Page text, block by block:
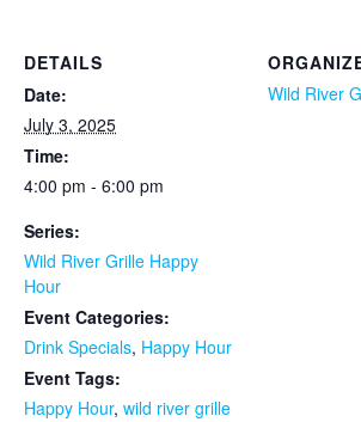
DETAILS
Date:
July 3, 2025
Time:
4:00 pm - 6:00 pm
Series:
Wild River Grille Happy
Hour
Event Categories:
Drink Specials, Happy Hour
Event Tags:
Happy Hour, wild river grille
Wild River